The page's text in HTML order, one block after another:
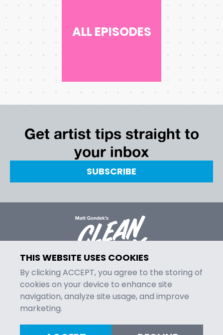
ALL EPISODES
THIS WEBSITE USES COOKIES
By clicking ACCEPT, you agree to the storing of
cookies on your device to enhance site
navigation, analyze site usage, and improve
marketing.
Get artist tips straight to
your inbox
SUBSCRIBE
MENU